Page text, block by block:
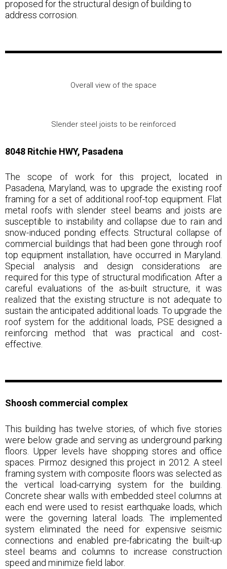
proposed for the structural design of building to
address corrosion.
Overall view of the space
Slender steel joists to be reinforced
8048 Ritchie HWY, Pasadena
The scope of work for this project, located in
Pasadena, Maryland, was to upgrade the existing roof
framing for a set of additional roof-top equipment. Flat
metal roofs with slender steel beams and joists are
susceptible to instability and collapse due to rain and
snow-induced ponding effects. Structural collapse of
commercial buildings that had been gone through roof
top equipment installation, have occurred in Maryland.
Special analysis and design considerations are
required for this type of structural modification. After a
careful evaluations of the as-built structure, it was
realized that the existing structure is not adequate to
sustain the anticipated additional loads. To upgrade the
roof system for the additional loads, PSE designed a
reinforcing method that was practical and cost-
effective.
Shoosh commercial complex
This building has twelve stories, of which five stories
were below grade and serving as underground parking
floors. Upper levels have shopping stores and office
spaces. Pirmoz designed this project in 2012. A steel
framing system with composite floors was selected as
the vertical load-carrying system for the building.
Concrete shear walls with embedded steel columns at
each end were used to resist earthquake loads, which
were the governing lateral loads. The implemented
system eliminated the need for expensive seismic
connections and enabled pre-fabricating the built-up
steel beams and columns to increase construction
speed and minimize field labor.